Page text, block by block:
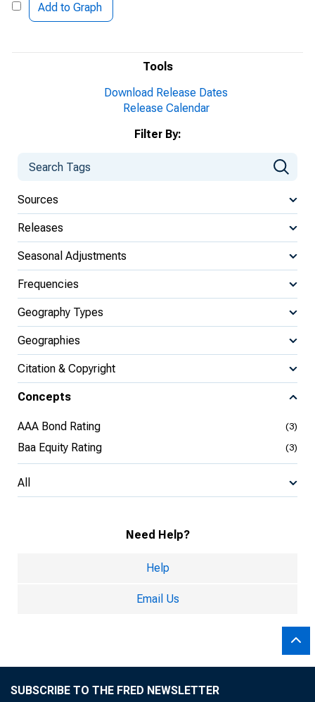
Tools
Download Release Dates
Release Calendar
Filter By:
Sources
Releases
Seasonal Adjustments
Frequencies
Geography Types
Geographies
Citation & Copyright
Concepts
AAA Bond Rating (3)
Baa Equity Rating (3)
All
Need Help?
Help
Email Us
Add to Graph
SUBSCRIBE TO THE FRED NEWSLETTER